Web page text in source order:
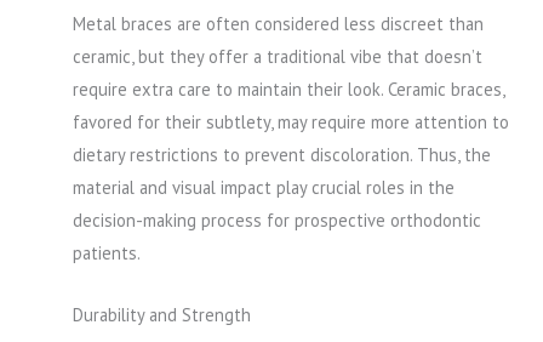
Metal braces are often considered less discreet than
ceramic, but they offer a traditional vibe that doesn’t
require extra care to maintain their look. Ceramic braces,
favored for their subtlety, may require more attention to
dietary restrictions to prevent discoloration. Thus, the
material and visual impact play crucial roles in the
decision-making process for prospective orthodontic
patients.
Durability and Strength